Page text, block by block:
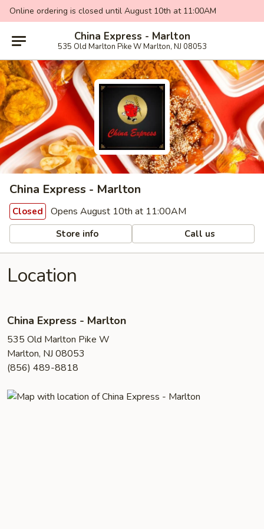
Online ordering is closed until August 10th at 11:00AM
China Express - Marlton
535 Old Marlton Pike W Marlton, NJ 08053
China Express - Marlton
Closed Opens August 10th at 11:00AM
Store info Call us
Location
China Express - Marlton
535 Old Marlton Pike W
Marlton, NJ 08053
(856) 489-8818